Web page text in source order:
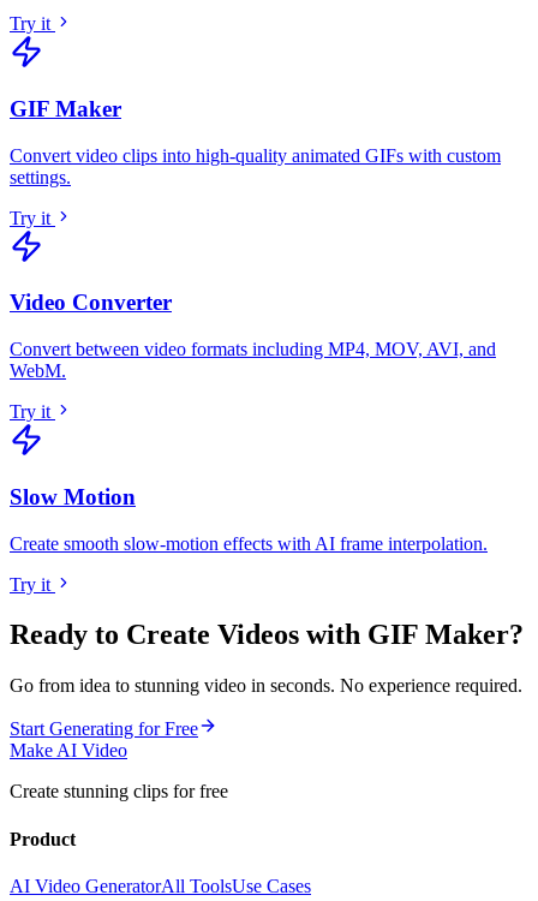
Try it
GIF Maker
Convert video clips into high-quality animated GIFs with custom
settings.
Try it
Video Converter
Convert between video formats including MP4, MOV, AVI, and
WebM.
Try it
Slow Motion
Create smooth slow-motion effects with AI frame interpolation.
Try it
Ready to Create Videos with GIF Maker?
Go from idea to stunning video in seconds. No experience required.
Start Generating for Free
Make AI Video
Create stunning clips for free
Product
AI Video GeneratorAll ToolsUse Cases